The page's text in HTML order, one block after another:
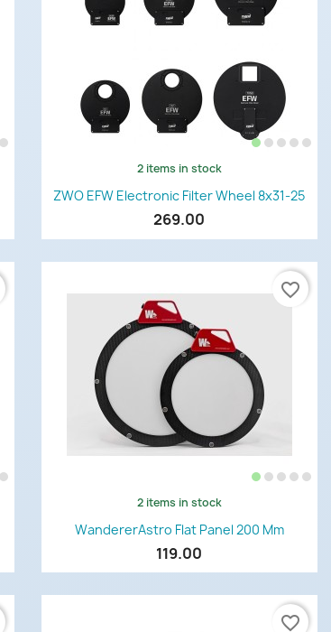
Quick view
2 items in stock
ZWO EFW Electronic Filter Wheel 8x31-25
269.00
Quick view
2 items in stock
WandererAstro Flat Panel 200 Mm
119.00
favorite_border
favorite_border